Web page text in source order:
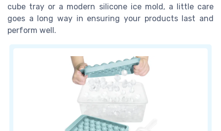
cube tray or a modern silicone ice mold, a little care
goes a long way in ensuring your products last and
perform well.